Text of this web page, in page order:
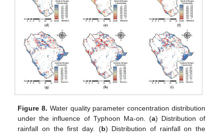
Figure 8. Water quality parameter concentration distribution
under the influence of Typhoon Ma-on. (a) Distribution of
rainfall on the first day. (b) Distribution of rainfall on the